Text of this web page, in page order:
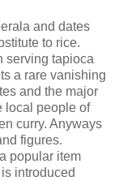
and dates
to rice.
serving tapioca
a rare vanishing
and the major
local people of
curry. Anyways
figures.
popular item
introduced